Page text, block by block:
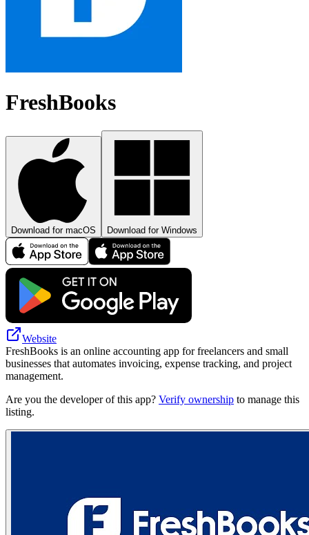
FreshBooks
Download for macOS Download for Windows
Website
FreshBooks is an online accounting app for freelancers and small
businesses that automates invoicing, expense tracking, and project
management.
Are you the developer of this app? Verify ownership to manage this
listing.